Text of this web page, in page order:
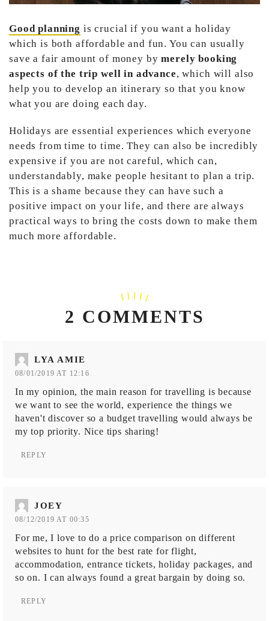
Good planning is crucial if you want a holiday
which is both affordable and fun. You can usually
save a fair amount of money bymerely booking
aspects of the trip well in advance, which will also
help you to develop an itinerary so that you know
what you are doing each day.
Holidays are essential experiences which everyone
needs from time to time. They can also be incredibly
expensive if you are not careful, which can,
understandably, make people hesitant to plan a trip.
This is a shame because they can have such a
positive impact on your life, and there are always
practical ways to bring the costs down to make them
much more affordable.
2 COMMENTS
LYA AMIE
08/01/2019 AT 12:16
In my opinion, the main reason for travelling is because
we want to see the world, experience the things we
haven't discover so a budget travelling would always be
my top priority. Nice tips sharing!
REPLY
JOEY
08/12/2019 AT 00:35
For me, I love to do a price comparison on different
websites to hunt for the best rate for flight,
accommodation, entrance tickets, holiday packages, and
so on. I can always found a great bargain by doing so.
REPLY